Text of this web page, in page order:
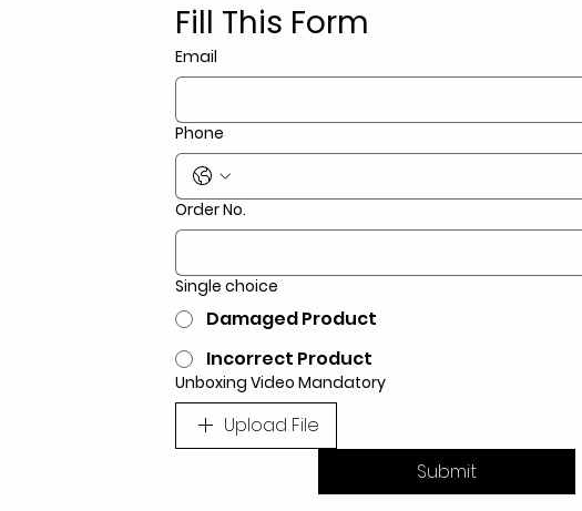
Fill This Form
Email
Phone
Order No.
Single choice
Damaged Product
Incorrect Product
Unboxing Video Mandatory
Upload File
Submit